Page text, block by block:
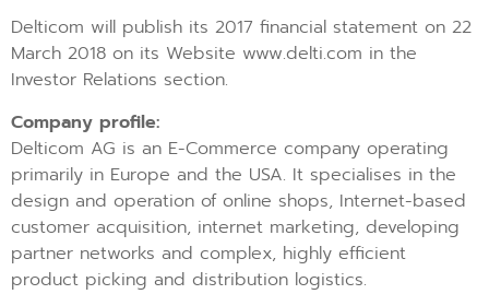
Delticom will publish its 2017 financial statement on 22
March 2018 on its Website www.delti.com in the
Investor Relations section.
Company profile:
Delticom AG is an E-Commerce company operating
primarily in Europe and the USA. It specialises in the
design and operation of online shops, Internet-based
customer acquisition, internet marketing, developing
partner networks and complex, highly efficient
product picking and distribution logistics.